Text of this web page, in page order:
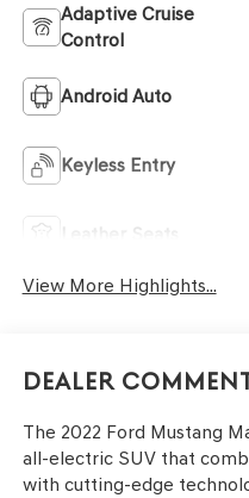
Adaptive Cruise
Control
Android Auto
Keyless Entry
Leather Seats
View More Highlights...
Dealer
The 2022 Ford Mustang
all-electric SUV that
with cutting-edge